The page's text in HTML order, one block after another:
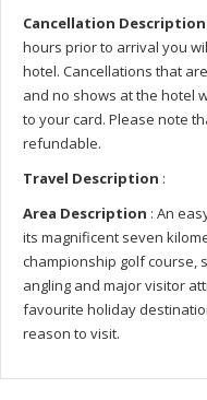
Cancellation Description
hours prior to arrival you
hotel. Cancellations that
and no shows at the hotel
to your card. Please note
refundable.
Travel Description :
Area Description : An
its magnificent seven
championship golf course,
angling and major visitor
favourite holiday
reason to visit.